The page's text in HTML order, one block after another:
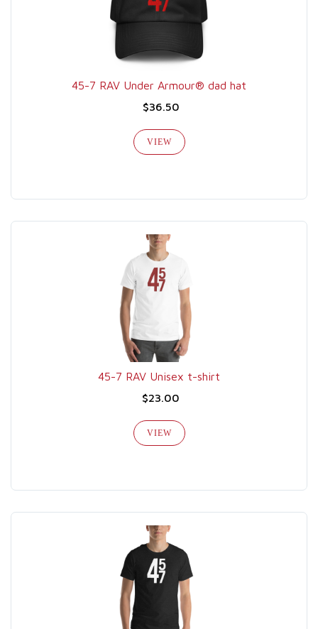
45-7 RAV Under Armour® dad hat
$36.50
VIEW
45-7 RAV Unisex t-shirt
$23.00
VIEW